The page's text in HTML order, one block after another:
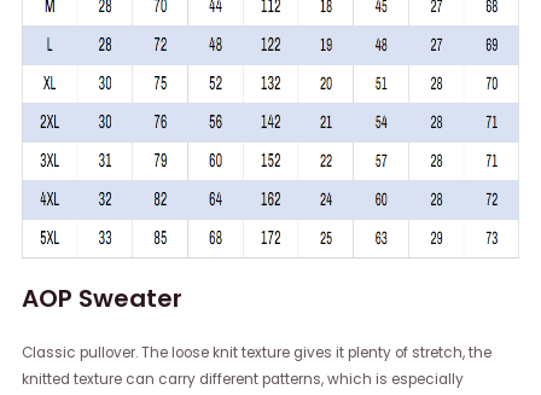
AOP Sweater
Classic pullover. The loose knit texture gives it plenty of stretch, the
knitted texture can carry different patterns, which is especially